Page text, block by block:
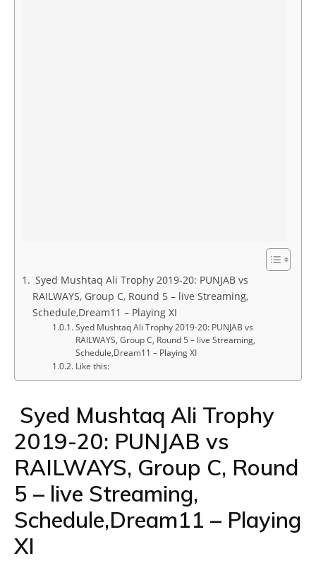
Syed Mushtaq Ali Trophy 2019-20: PUNJAB vs
RAILWAYS, Group C, Round 5 – live Streaming,
Schedule,Dream11 – Playing XI
Syed Mushtaq Ali Trophy 2019-20: PUNJAB vs
RAILWAYS, Group C, Round 5 – live Streaming,
Schedule,Dream11 – Playing XI
Like this:
Syed Mushtaq Ali Trophy
2019-20: PUNJAB vs
RAILWAYS, Group C, Round
5 – live Streaming,
Schedule,Dream11 – Playing
XI